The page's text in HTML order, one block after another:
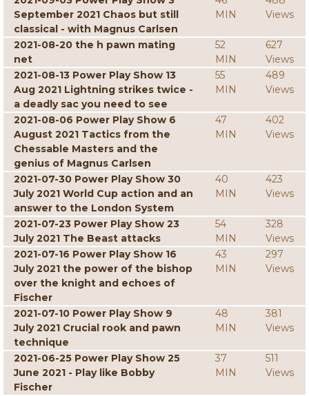
September 2021 Chaos but still
classical - with Magnus Carlsen
MIN
Views
2021-08-20 the h pawn mating
net
52
MIN
627
Views
2021-08-13 Power Play Show 13
Aug 2021 Lightning strikes twice -
a deadly sac you need to see
55
MIN
489
Views
2021-08-06 Power Play Show 6
August 2021 Tactics from the
Chessable Masters and the
genius of Magnus Carlsen
47
MIN
402
Views
2021-07-30 Power Play Show 30
July 2021 World Cup action and an
answer to the London System
40
MIN
423
Views
2021-07-23 Power Play Show 23
July 2021 The Beast attacks
54
MIN
328
Views
2021-07-16 Power Play Show 16
July 2021 the power of the bishop
over the knight and echoes of
Fischer
43
MIN
297
Views
2021-07-10 Power Play Show 9
July 2021 Crucial rook and pawn
technique
48
MIN
381
Views
2021-06-25 Power Play Show 25
June 2021 - Play like Bobby
Fischer
37
MIN
511
Views